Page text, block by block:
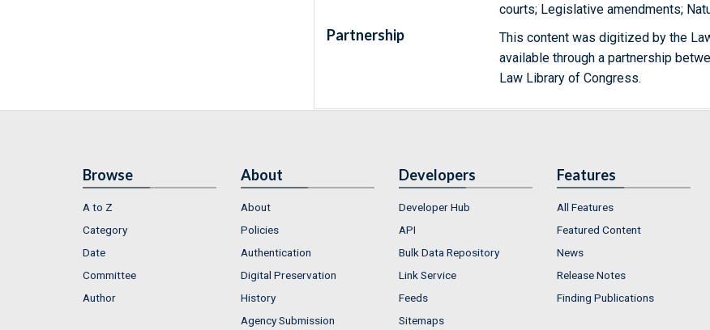
courts; Legislative amendments;
Partnership
This content was digitized by the
available through a partnership
Law Library of Congress.
Browse
A to Z
Category
Date
Committee
Author
About
About
Policies
Authentication
Digital Preservation
History
Agency Submission
Developers
Developer Hub
API
Bulk Data Repository
Link Service
Feeds
Sitemaps
Features
All Features
Featured Content
News
Release Notes
Finding Publications